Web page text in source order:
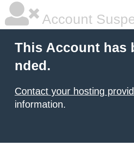
Account
This Account has
nded.
Contact your hosting
information.